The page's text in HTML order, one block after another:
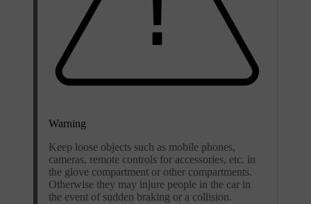
Warning
Keep loose objects such as mobile phones,
cameras, remote controls for accessories, etc. in
the glove compartment or other compartments.
Otherwise they may injure people in the car in
the event of sudden braking or a collision.